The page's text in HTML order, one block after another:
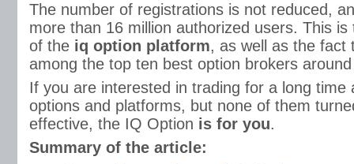
The number of registrations is not reduced,
more than 16 million authorized users. This
of the iq option platform, as well as the fact
among the top ten best option brokers
If you are interested in trading for a long time
options and platforms, but none of them
effective, the IQ Option is for you.
Summary of the article: